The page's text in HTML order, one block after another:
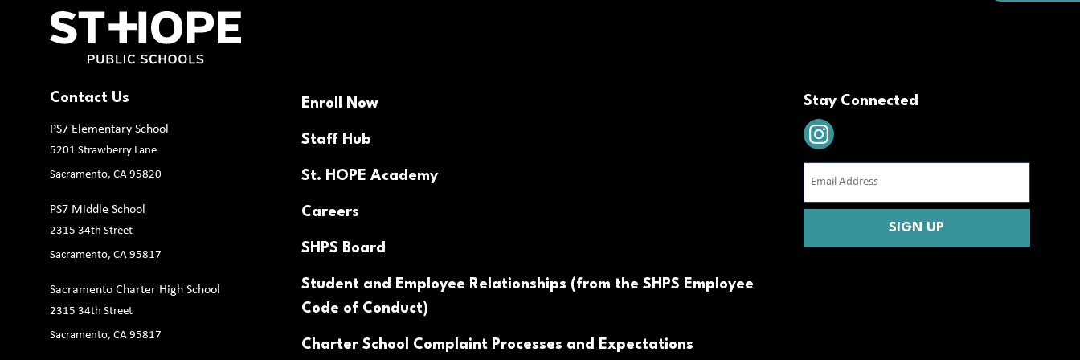
Contact Us
PS7 Elementary School
5201 Strawberry Lane
Sacramento, CA 95820
PS7 Middle School
2315 34th Street
Sacramento, CA 95817
Sacramento Charter High School
2315 34th Street
Sacramento, CA 95817
Enroll Now
Staff Hub
St. HOPE Academy
Careers
SHPS Board
Student and Employee Relationships (from the SHPS Employee
Code of Conduct)
Charter School Complaint Processes and Expectations
Stay Connected
(Required)